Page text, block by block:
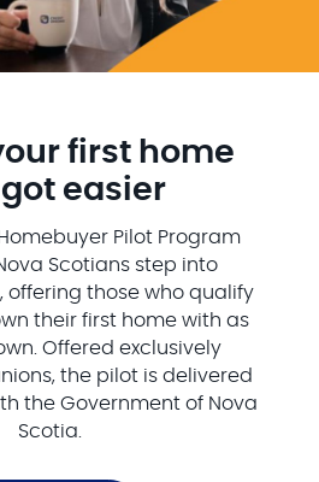
first home
easier
Pilot Program
Scotians step into
offering those who qualify
their first home with as
Offered exclusively
the pilot is delivered
the Government of Nova
Scotia.